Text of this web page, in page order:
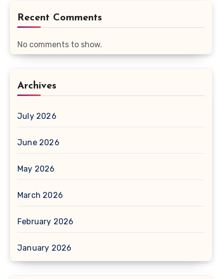
Recent Comments
No comments to show.
Archives
July 2026
June 2026
May 2026
March 2026
February 2026
January 2026